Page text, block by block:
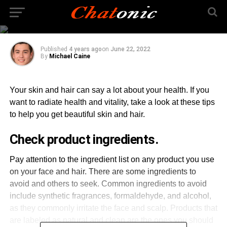
Tips for Radiant Skin
and Hair
Published 4 years agoon June 22, 2022
By Michael Caine
Your skin and hair can say a lot about your health. If you
want to radiate health and vitality, take a look at these tips
to help you get beautiful skin and hair.
Check product ingredients.
Pay attention to the ingredient list on any product you use
on your face and hair. There are some ingredients to
avoid and others to seek. Common ingredients to avoid
include synthetic fragrances, formaldehyde, and alcohol,
as they commonly irritate the face and scalp. Products that
are labeled as natural and clean are the ones you should